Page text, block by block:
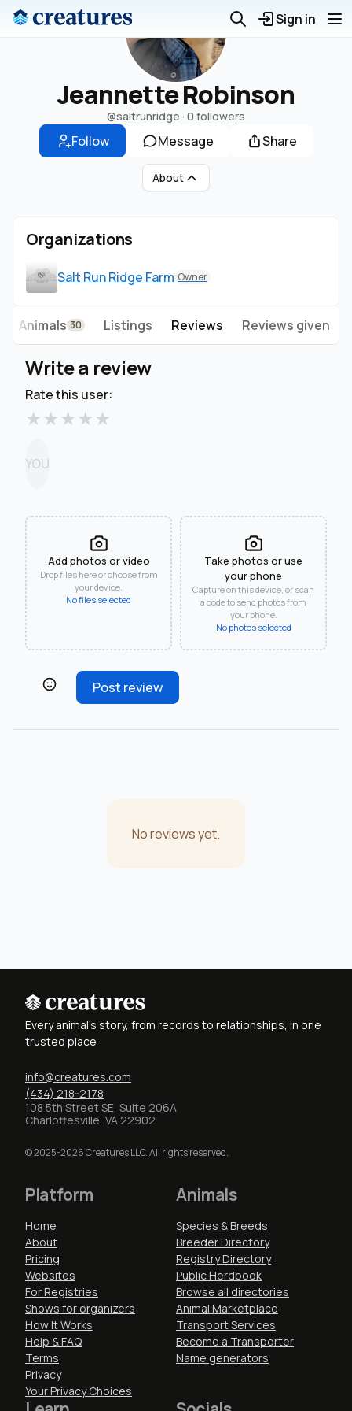
Sign in
Jeannette Robinson
@saltrunridge · 0 followers
Follow Message Share
About
Organizations
Salt Run Ridge Farm Owner
Animals 30 Listings Reviews Reviews given
Write a review
Rate this user:
★
★
★
★
★
YOU
Add photos or video
Drop files here or choose from
your device.
No files selected
Take photos or use
your phone
Capture on this device, or scan
a code to send photos from
your phone.
No photos selected
Post review
No reviews yet.
Every animal's story, from records to relationships, in one
trusted place
info@creatures.com
(434) 218-2178
108 5th Street SE, Suite 206A
Charlottesville, VA 22902
© 2025-2026 Creatures LLC. All rights reserved.
Platform
Home
About
Pricing
Websites
For Registries
Shows for organizers
How It Works
Help & FAQ
Terms
Privacy
Your Privacy Choices
Animals
Species & Breeds
Breeder Directory
Registry Directory
Public Herdbook
Browse all directories
Animal Marketplace
Transport Services
Become a Transporter
Name generators